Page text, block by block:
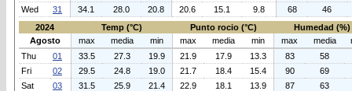
Wed
31 34.1 28.0 20.8 20.6 15.1 9.8 68
46
2024
Temp (°C) Punto rocio (°C)
Humedad (%)
Agosto
max media min max media min max media
Thu
01 33.5 27.3 19.9 21.9 17.9 13.3 83
58
Fri
02 29.5 24.8 19.0 21.7 18.4 15.4 90
69
Sat
03 31.5 25.9 21.4 22.9 18.1 13.9 87
63